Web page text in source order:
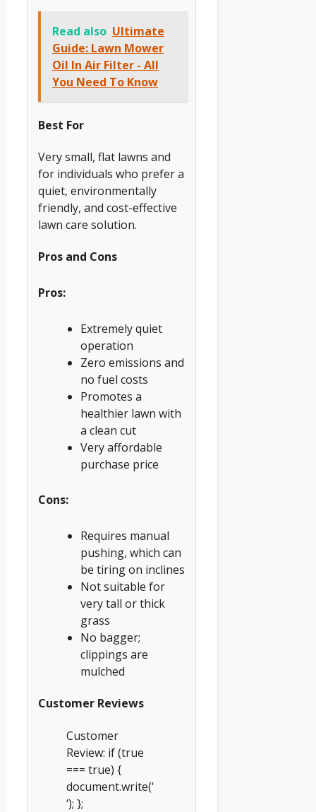
Read also Ultimate
Guide: Lawn Mower
Oil In Air Filter - All
You Need To Know
Best For
Very small, flat lawns and
for individuals who prefer a
quiet, environmentally
friendly, and cost-effective
lawn care solution.
Pros and Cons
Pros:
Extremely quiet
operation
Zero emissions and
no fuel costs
Promotes a
healthier lawn with
a clean cut
Very affordable
purchase price
Cons:
Requires manual
pushing, which can
be tiring on inclines
Not suitable for
very tall or thick
grass
No bagger;
clippings are
mulched
Customer Reviews
Customer
Review: if (true
=== true) {
document.write(‘
‘); };